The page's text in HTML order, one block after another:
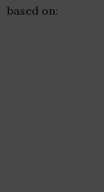
based on: